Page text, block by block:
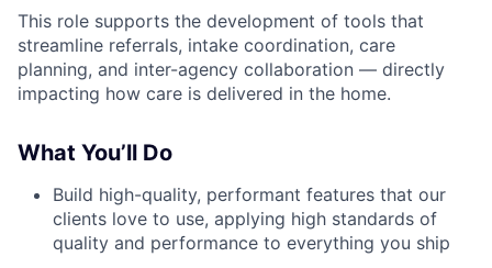
This role supports the development of tools that
streamline referrals, intake coordination, care
planning, and inter-agency collaboration — directly
impacting how care is delivered in the home.
What You’ll Do
Build high-quality, performant features that our
clients love to use, applying high standards of
quality and performance to everything you ship